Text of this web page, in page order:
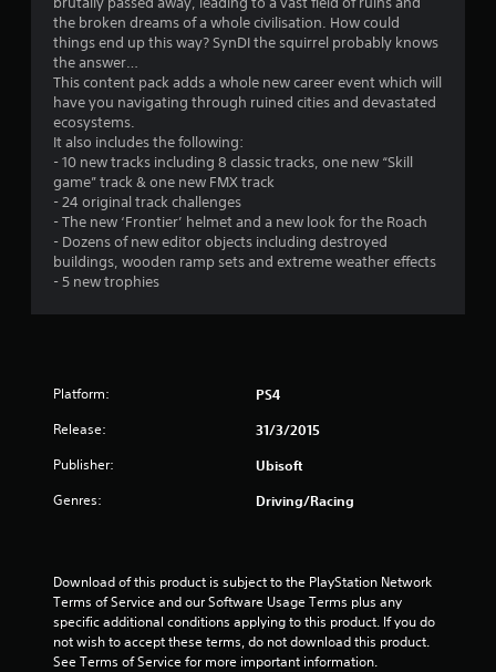
s
the broken dreams of a whole civilisation. How could
things end up this way? SynDI the squirrel probably knows
the answer…
This content pack adds a whole new career event which will
have you navigating through ruined cities and devastated
ecosystems.
It also includes the following:
- 10 new tracks including 8 classic tracks, one new “Skill
game” track & one new FMX track
- 24 original track challenges
- The new ‘Frontier’ helmet and a new look for the Roach
- Dozens of new editor objects including destroyed
buildings, wooden ramp sets and extreme weather effects
- 5 new trophies
Platform: PS4
Release: 31/3/2015
Publisher: Ubisoft
Genres: Driving/Racing
Download of this product is subject to the PlayStation Network
Terms of Service and our Software Usage Terms plus any
specific additional conditions applying to this product. If you do
not wish to accept these terms, do not download this product.
See Terms of Service for more important information.